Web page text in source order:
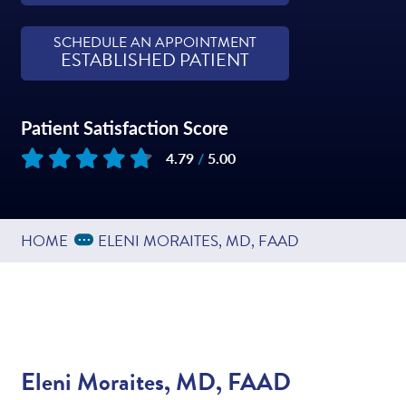
SCHEDULE AN APPOINTMENT
ESTABLISHED PATIENT
Patient Satisfaction Score
4.79/ 5.00
HOME Expand Breadcrumbs
... ELENI MORAITES, MD, FAAD
Eleni Moraites, MD, FAAD